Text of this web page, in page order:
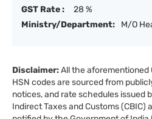
GST Rate :
28 %
Ministry/Department:
M/O
Disclaimer:All the aforementioned
HSN codes are sourced from
notices, and rate schedules issued
Indirect Taxes and Customs (CBIC)